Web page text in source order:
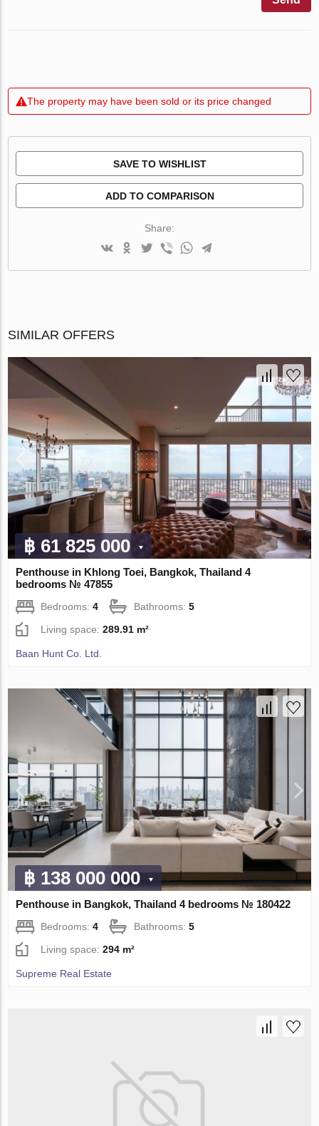
The property may have been sold or its price changed
SAVE TO WISHLIST
ADD TO COMPARISON
Share:
SIMILAR OFFERS
฿ 61 825 000
Penthouse in Khlong Toei, Bangkok, Thailand 4
bedrooms № 47855
Bedrooms:4 Bathrooms:5
Living space:289.91 m²
Baan Hunt Co. Ltd.
฿ 138 000 000
Penthouse in Bangkok, Thailand 4 bedrooms № 180422
Bedrooms:4 Bathrooms:5
Living space:294 m²
Supreme Real Estate